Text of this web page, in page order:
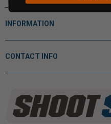
INFORMATION
CONTACT INFO